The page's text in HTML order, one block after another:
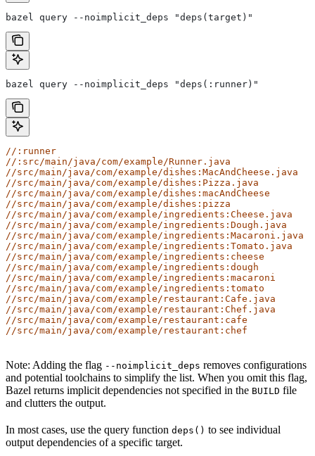
bazel query --noimplicit_deps "deps(target)"
bazel query --noimplicit_deps "deps(:runner)"
//:runner
//:src/main/java/com/example/Runner.java
//src/main/java/com/example/dishes:MacAndCheese.java
//src/main/java/com/example/dishes:Pizza.java
//src/main/java/com/example/dishes:macAndCheese
//src/main/java/com/example/dishes:pizza
//src/main/java/com/example/ingredients:Cheese.java
//src/main/java/com/example/ingredients:Dough.java
//src/main/java/com/example/ingredients:Macaroni.java
//src/main/java/com/example/ingredients:Tomato.java
//src/main/java/com/example/ingredients:cheese
//src/main/java/com/example/ingredients:dough
//src/main/java/com/example/ingredients:macaroni
//src/main/java/com/example/ingredients:tomato
//src/main/java/com/example/restaurant:Cafe.java
//src/main/java/com/example/restaurant:Chef.java
//src/main/java/com/example/restaurant:cafe
//src/main/java/com/example/restaurant:chef
Note: Adding the flag --noimplicit_deps removes configurations
and potential toolchains to simplify the list. When you omit this flag,
Bazel returns implicit dependencies not specified in the BUILD file
and clutters the output.
In most cases, use the query function deps() to see individual
output dependencies of a specific target.